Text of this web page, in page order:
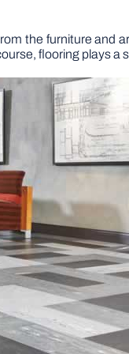
the furniture and
flooring plays a